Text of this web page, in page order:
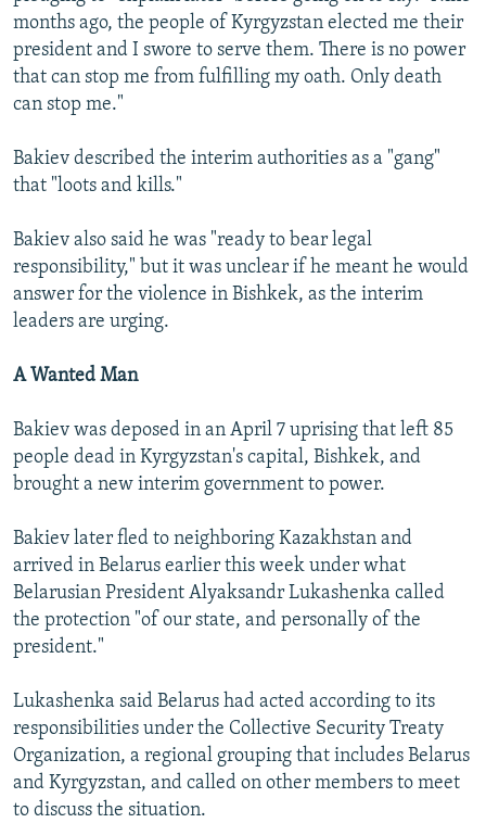
months ago, the people of Kyrgyzstan elected me their
president and I swore to serve them. There is no power
that can stop me from fulfilling my oath. Only death
can stop me."
Bakiev described the interim authorities as a "gang"
that "loots and kills."
Bakiev also said he was "ready to bear legal
responsibility," but it was unclear if he meant he would
answer for the violence in Bishkek, as the interim
leaders are urging.
A Wanted Man
Bakiev was deposed in an April 7 uprising that left 85
people dead in Kyrgyzstan's capital, Bishkek, and
brought a new interim government to power.
Bakiev later fled to neighboring Kazakhstan and
arrived in Belarus earlier this week under what
Belarusian President Alyaksandr Lukashenka called
the protection "of our state, and personally of the
president."
Lukashenka said Belarus had acted according to its
responsibilities under the Collective Security Treaty
Organization, a regional grouping that includes Belarus
and Kyrgyzstan, and called on other members to meet
to discuss the situation.